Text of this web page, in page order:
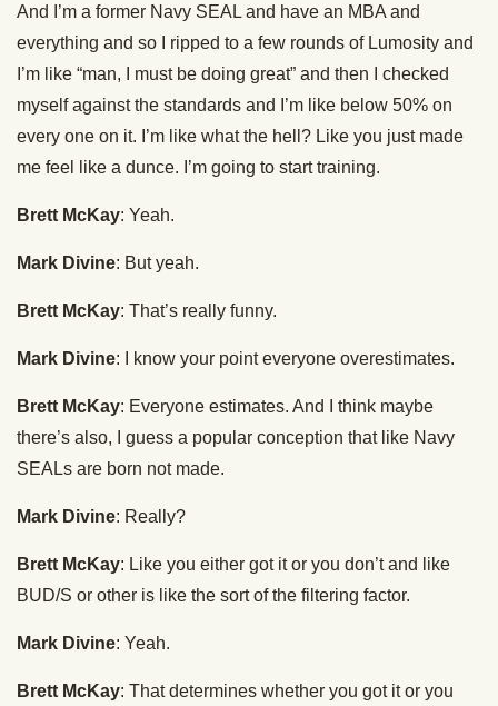
And I’m a former Navy SEAL and have an MBA and
everything and so I ripped to a few rounds of Lumosity and
I’m like “man, I must be doing great” and then I checked
myself against the standards and I’m like below 50% on
every one on it. I’m like what the hell? Like you just made
me feel like a dunce. I’m going to start training.
Brett McKay: Yeah.
Mark Divine: But yeah.
Brett McKay: That’s really funny.
Mark Divine: I know your point everyone overestimates.
Brett McKay: Everyone estimates. And I think maybe
there’s also, I guess a popular conception that like Navy
SEALs are born not made.
Mark Divine: Really?
Brett McKay: Like you either got it or you don’t and like
BUD/S or other is like the sort of the filtering factor.
Mark Divine: Yeah.
Brett McKay: That determines whether you got it or you